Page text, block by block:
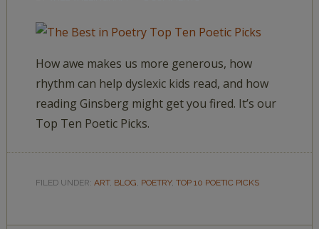
How awe makes us more generous, how
rhythm can help dyslexic kids read, and how
reading Ginsberg might get you fired. It’s our
Top Ten Poetic Picks.
FILED UNDER: ART, BLOG, POETRY, TOP 10 POETIC PICKS